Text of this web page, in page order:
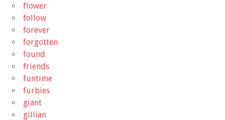
flower
follow
forever
forgotten
found
friends
funtime
furbies
giant
gillian